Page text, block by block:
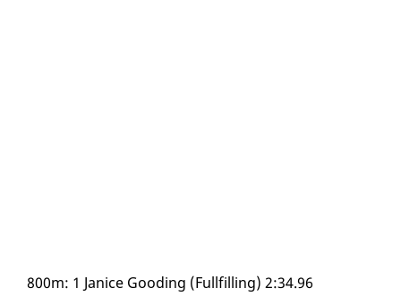
800m: 1 Jan­ice Good­ing (Full­fill­ing) 2:34.96